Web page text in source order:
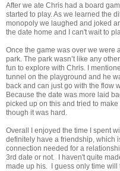
After we ate Chris had a board
started to play. As we learned the
monopoly we laughed and joked
the date home and I can't wait to
Once the game was over we were
park. The park wasn’t like any
fun to explore with Chris. I
tunnel on the playground and he
back and can just go with the flow
Because the date was more laid
picked up on this and tried to
though it was hard.
Overall I enjoyed the time I spent
definitely have a friendship, which
connection needed for a
3rd date or not. I haven't quite
made up his. I guess only time will